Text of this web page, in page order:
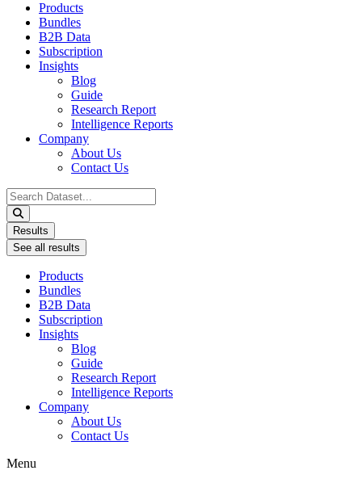
Products
Bundles
B2B Data
Subscription
Insights
Blog
Guide
Research Report
Intelligence Reports
Company
About Us
Contact Us
Search
...
Results
See all results
Products
Bundles
B2B Data
Subscription
Insights
Blog
Guide
Research Report
Intelligence Reports
Company
About Us
Contact Us
Menu